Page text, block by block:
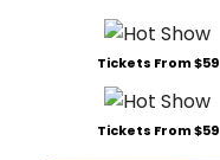
Tickets From $59
Tickets From $59